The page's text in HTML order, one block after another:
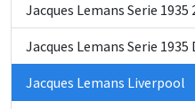
Jacques Lemans Serie
Jacques Lemans Serie 1935
Jacques Lemans Liverpool